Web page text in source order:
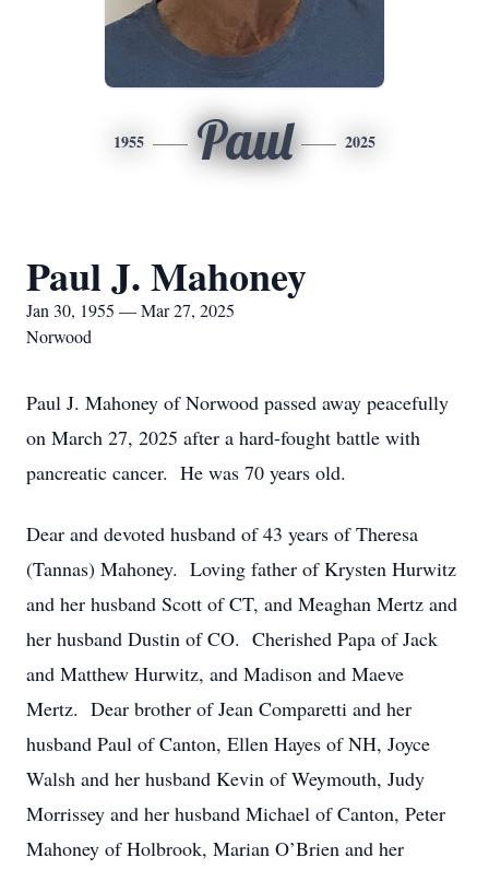
1955 Paul 2025
Paul J. Mahoney
Jan 30, 1955 — Mar 27, 2025
Norwood
Paul J. Mahoney of Norwood passed away peacefully
on March 27, 2025 after a hard-fought battle with
pancreatic cancer. He was 70 years old.
Dear and devoted husband of 43 years of Theresa
(Tannas) Mahoney. Loving father of Krysten Hurwitz
and her husband Scott of CT, and Meaghan Mertz and
her husband Dustin of CO. Cherished Papa of Jack
and Matthew Hurwitz, and Madison and Maeve
Mertz. Dear brother of Jean Comparetti and her
husband Paul of Canton, Ellen Hayes of NH, Joyce
Walsh and her husband Kevin of Weymouth, Judy
Morrissey and her husband Michael of Canton, Peter
Mahoney of Holbrook, Marian O’Brien and her